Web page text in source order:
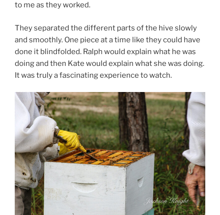
to me as they worked.
They separated the different parts of the hive slowly
and smoothly. One piece at a time like they could have
done it blindfolded. Ralph would explain what he was
doing and then Kate would explain what she was doing.
It was truly a fascinating experience to watch.